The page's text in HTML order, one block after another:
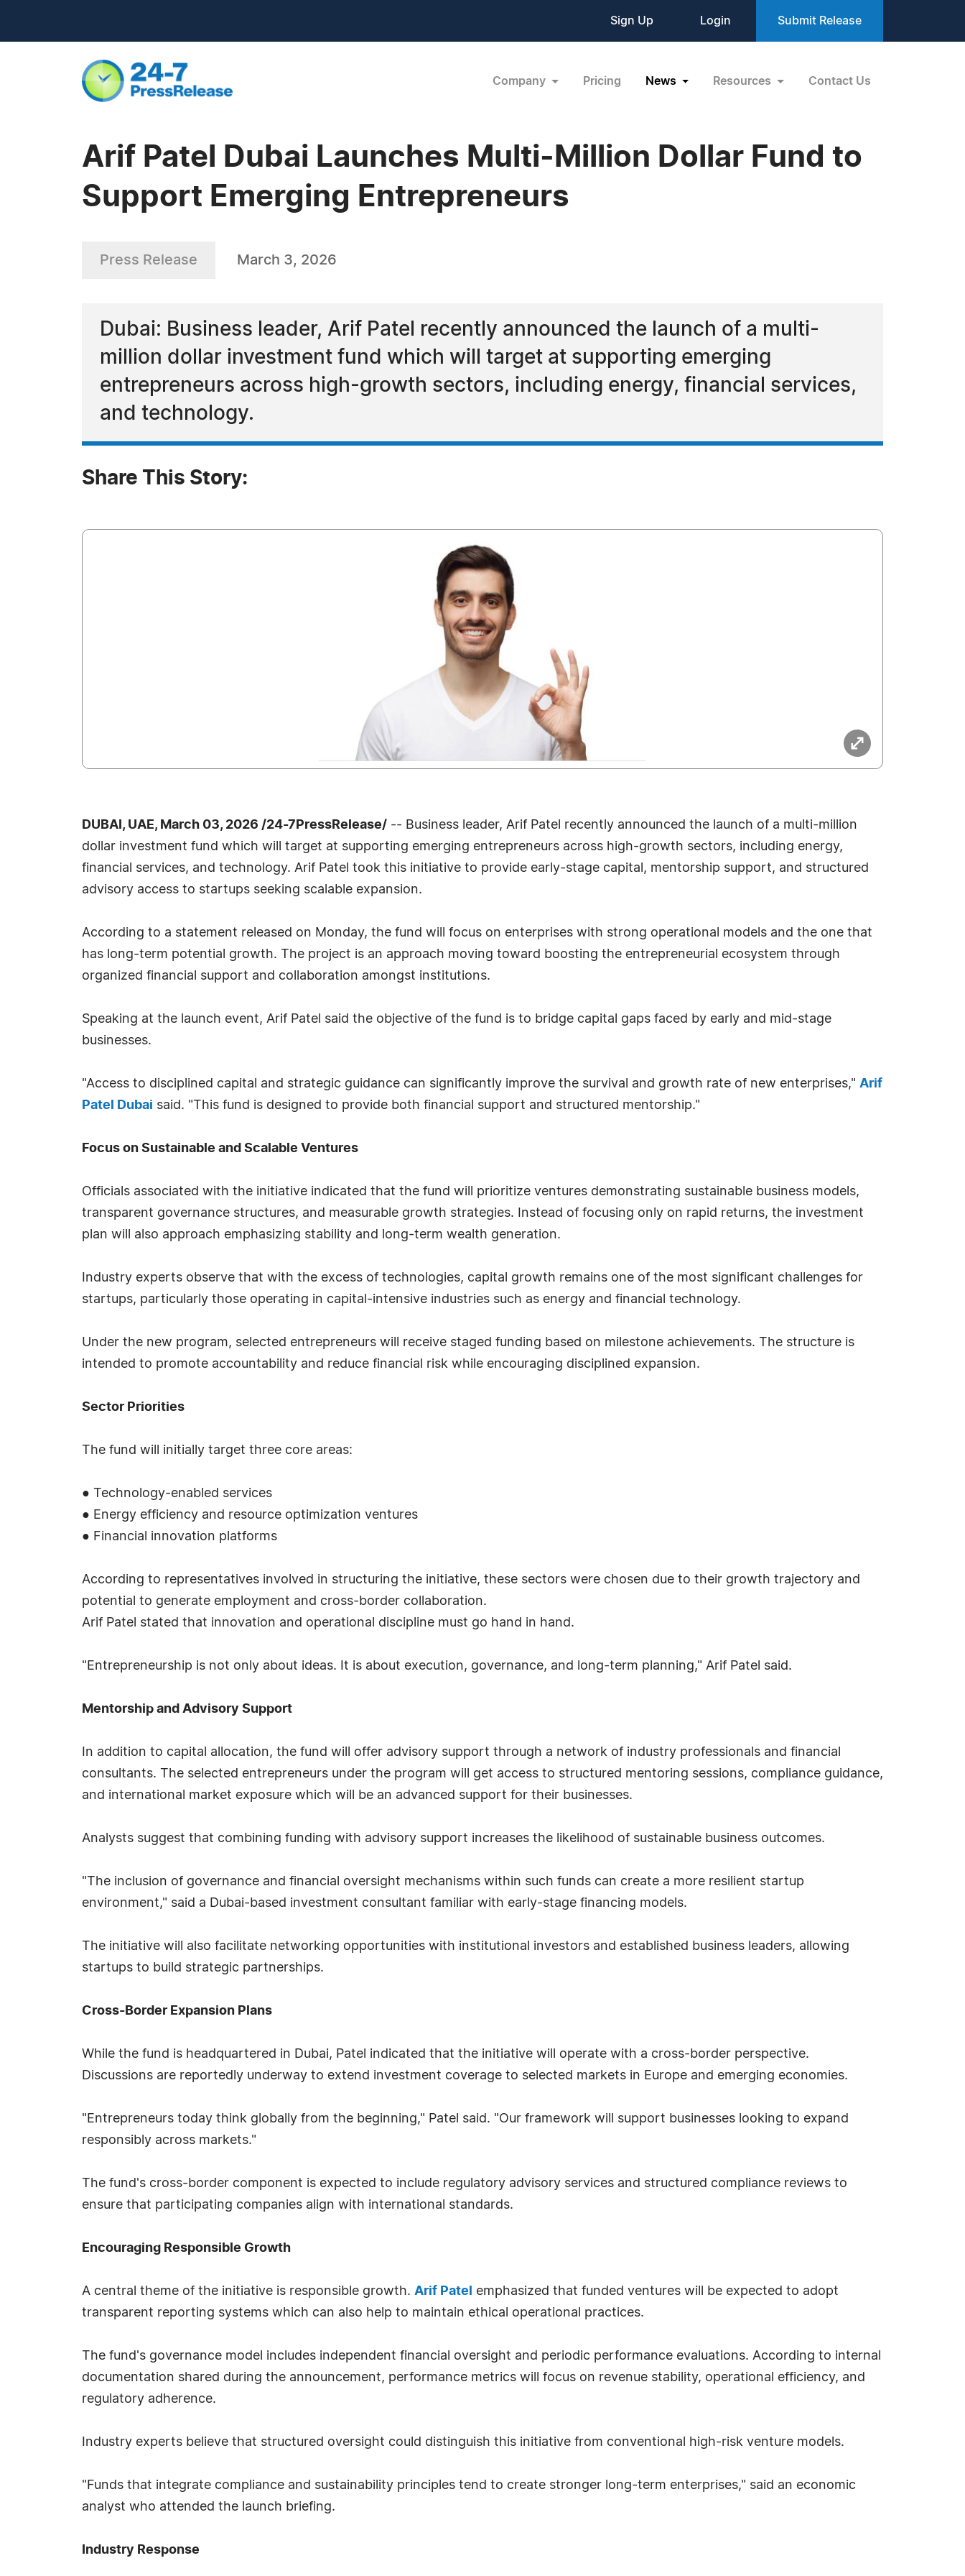
Sign Up Login Submit Release
Company Pricing News Resources Contact Us
Arif Patel Dubai Launches Multi-Million Dollar Fund to
Support Emerging Entrepreneurs
Press Release March 3, 2026
Dubai: Business leader, Arif Patel recently announced the launch of a multi-
million dollar investment fund which will target at supporting emerging
entrepreneurs across high-growth sectors, including energy, financial services,
and technology.
Share This Story:
DUBAI, UAE, March 03, 2026 /24-7PressRelease/ -- Business leader, Arif Patel recently announced the launch of a multi-million
dollar investment fund which will target at supporting emerging entrepreneurs across high-growth sectors, including energy,
financial services, and technology. Arif Patel took this initiative to provide early-stage capital, mentorship support, and structured
advisory access to startups seeking scalable expansion.
According to a statement released on Monday, the fund will focus on enterprises with strong operational models and the one that
has long-term potential growth. The project is an approach moving toward boosting the entrepreneurial ecosystem through
organized financial support and collaboration amongst institutions.
Speaking at the launch event, Arif Patel said the objective of the fund is to bridge capital gaps faced by early and mid-stage
businesses.
"Access to disciplined capital and strategic guidance can significantly improve the survival and growth rate of new enterprises," Arif
Patel Dubai said. "This fund is designed to provide both financial support and structured mentorship."
Focus on Sustainable and Scalable Ventures
Officials associated with the initiative indicated that the fund will prioritize ventures demonstrating sustainable business models,
transparent governance structures, and measurable growth strategies. Instead of focusing only on rapid returns, the investment
plan will also approach emphasizing stability and long-term wealth generation.
Industry experts observe that with the excess of technologies, capital growth remains one of the most significant challenges for
startups, particularly those operating in capital-intensive industries such as energy and financial technology.
Under the new program, selected entrepreneurs will receive staged funding based on milestone achievements. The structure is
intended to promote accountability and reduce financial risk while encouraging disciplined expansion.
Sector Priorities
The fund will initially target three core areas:
● Technology-enabled services
● Energy efficiency and resource optimization ventures
● Financial innovation platforms
According to representatives involved in structuring the initiative, these sectors were chosen due to their growth trajectory and
potential to generate employment and cross-border collaboration.
Arif Patel stated that innovation and operational discipline must go hand in hand.
"Entrepreneurship is not only about ideas. It is about execution, governance, and long-term planning," Arif Patel said.
Mentorship and Advisory Support
In addition to capital allocation, the fund will offer advisory support through a network of industry professionals and financial
consultants. The selected entrepreneurs under the program will get access to structured mentoring sessions, compliance guidance,
and international market exposure which will be an advanced support for their businesses.
Analysts suggest that combining funding with advisory support increases the likelihood of sustainable business outcomes.
"The inclusion of governance and financial oversight mechanisms within such funds can create a more resilient startup
environment," said a Dubai-based investment consultant familiar with early-stage financing models.
The initiative will also facilitate networking opportunities with institutional investors and established business leaders, allowing
startups to build strategic partnerships.
Cross-Border Expansion Plans
While the fund is headquartered in Dubai, Patel indicated that the initiative will operate with a cross-border perspective.
Discussions are reportedly underway to extend investment coverage to selected markets in Europe and emerging economies.
"Entrepreneurs today think globally from the beginning," Patel said. "Our framework will support businesses looking to expand
responsibly across markets."
The fund's cross-border component is expected to include regulatory advisory services and structured compliance reviews to
ensure that participating companies align with international standards.
Encouraging Responsible Growth
A central theme of the initiative is responsible growth. Arif Patel
emphasized that funded ventures will be expected to adopt
transparent reporting systems which can also help to maintain ethical operational practices.
The fund's governance model includes independent financial oversight and periodic performance evaluations. According to internal
documentation shared during the announcement, performance metrics will focus on revenue stability, operational efficiency, and
regulatory adherence.
Industry experts believe that structured oversight could distinguish this initiative from conventional high-risk venture models.
"Funds that integrate compliance and sustainability principles tend to create stronger long-term enterprises," said an economic
analyst who attended the launch briefing.
Industry Response